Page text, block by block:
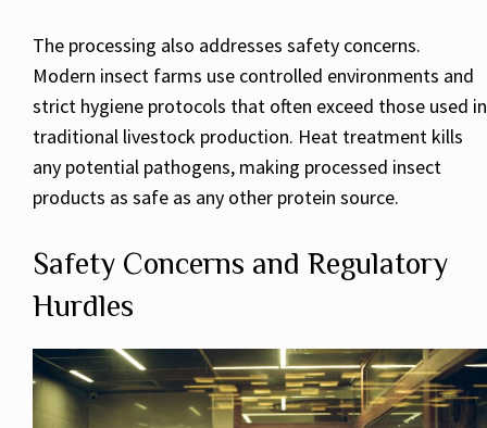
The processing also addresses safety concerns.
Modern insect farms use controlled environments and
strict hygiene protocols that often exceed those used in
traditional livestock production. Heat treatment kills
any potential pathogens, making processed insect
products as safe as any other protein source.
Safety Concerns and Regulatory
Hurdles